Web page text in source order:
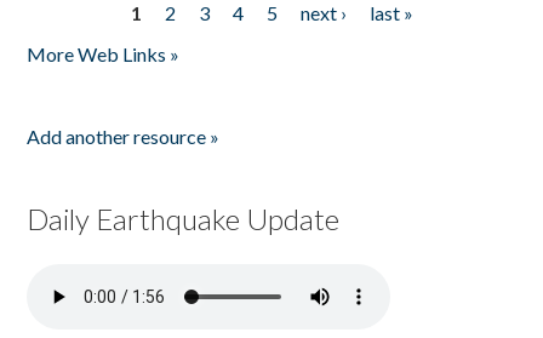
1 2 3 4 5 next ›
last »
More Web Links »
Add another resource »
Daily Earthquake Update